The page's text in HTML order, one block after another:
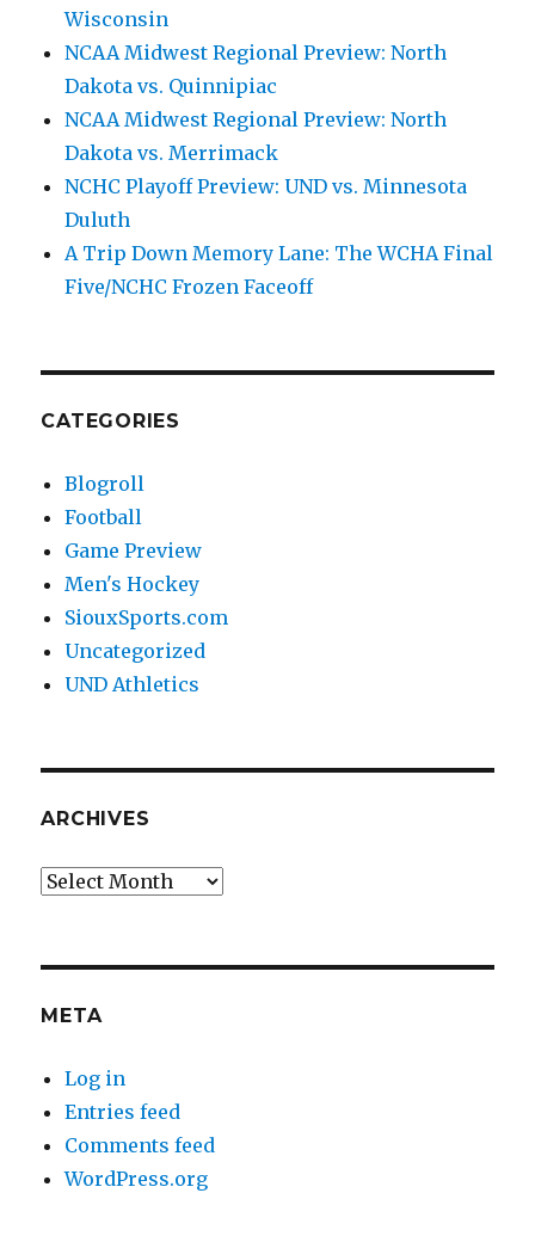
Wisconsin
NCAA Midwest Regional Preview: North
Dakota vs. Quinnipiac
NCAA Midwest Regional Preview: North
Dakota vs. Merrimack
NCHC Playoff Preview: UND vs. Minnesota
Duluth
A Trip Down Memory Lane: The WCHA Final
Five/NCHC Frozen Faceoff
CATEGORIES
Blogroll
Football
Game Preview
Men's Hockey
SiouxSports.com
Uncategorized
UND Athletics
ARCHIVES
Archives
META
Log in
Entries feed
Comments feed
WordPress.org